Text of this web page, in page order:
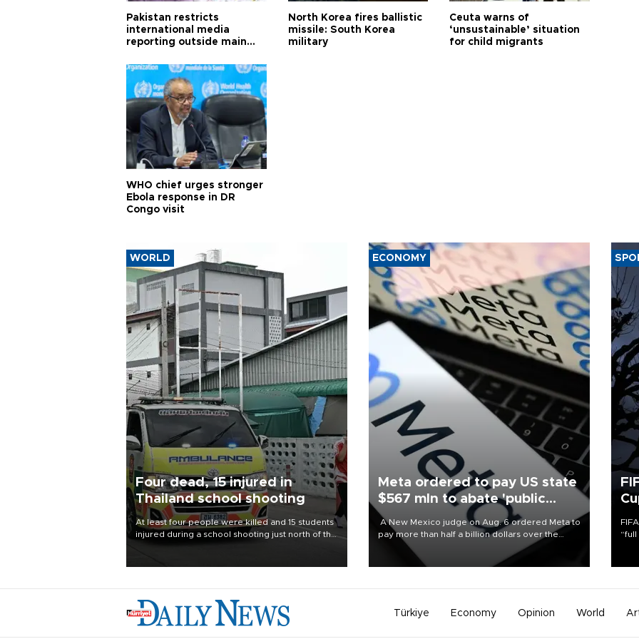
Pakistan restricts
international media
reporting outside main
North Korea fires ballistic
missile: South Korea
military
Ceuta warns of
‘unsustainable’ situation
for child migrants
WHO chief urges stronger
Ebola response in DR
Congo visit
WORLD
Four dead, 15 injured in
Thailand school shooting
At least four people were killed and 15 students
injured during a school shooting just north of the
Thai capital Bangkok on Aug. 7, the deputy
ECONOMY
Meta ordered to pay US state
$567 mln to abate 'public
nuisance' and child harm
A New Mexico judge on Aug. 6 ordered Meta to
pay more than half a billion dollars over the
state's claims that the social media giant created
a "public nuisance" and harmed children.
Türkiye Economy Opinion World